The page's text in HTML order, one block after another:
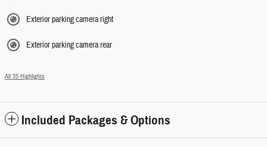
Exterior parking camera right
Exterior parking camera rear
All 35 Highlights
Included Packages & Options